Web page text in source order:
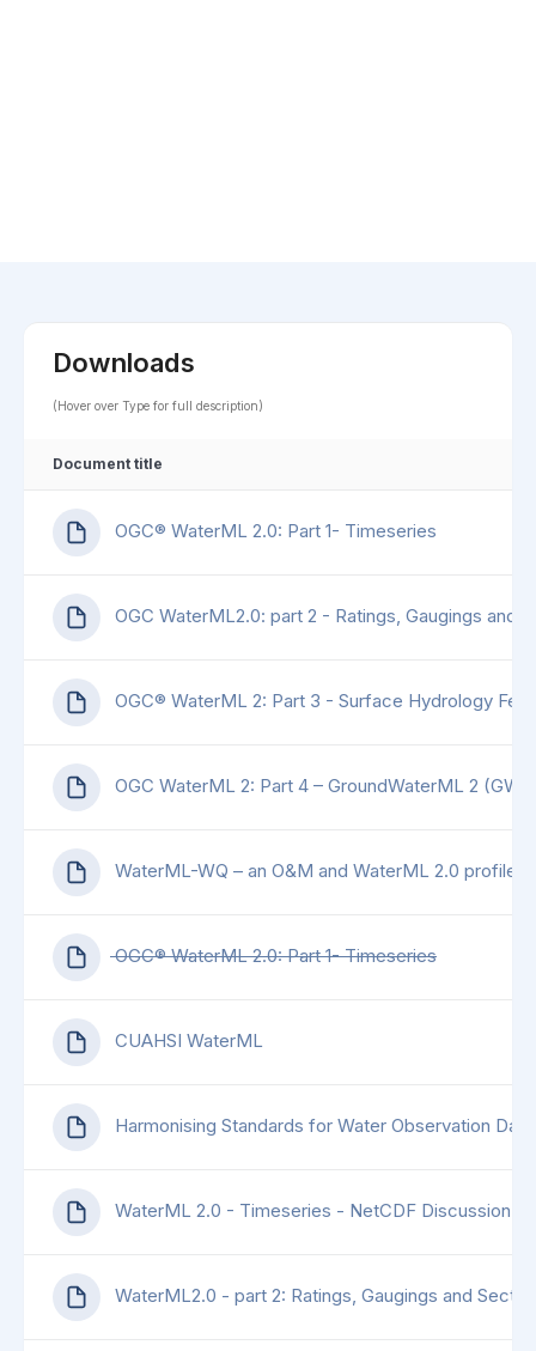
Downloads
(Hover over Type for full description)
Document title
OGC® WaterML 2.0: Part 1- Timeseries
OGC WaterML2.0: part 2 - Ratings, Gaugings and
OGC® WaterML 2: Part 3 - Surface Hydrology
OGC WaterML 2: Part 4 – GroundWaterML 2
WaterML-WQ – an O&M and WaterML 2.0 profile
OGC® WaterML 2.0: Part 1- Timeseries
CUAHSI WaterML
Harmonising Standards for Water Observation
WaterML 2.0 - Timeseries - NetCDF Discussion
WaterML2.0 - part 2: Ratings, Gaugings and